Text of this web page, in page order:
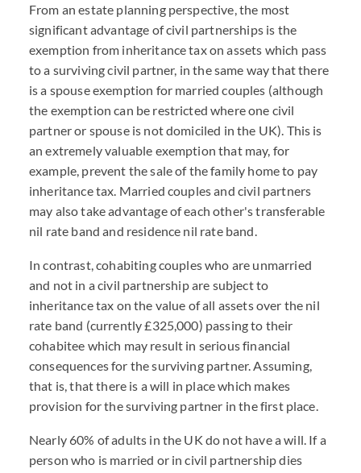
From an estate planning perspective, the most
significant advantage of civil partnerships is the
exemption from inheritance tax on assets which pass
to a surviving civil partner, in the same way that there
is a spouse exemption for married couples (although
the exemption can be restricted where one civil
partner or spouse is not domiciled in the UK). This is
an extremely valuable exemption that may, for
example, prevent the sale of the family home to pay
inheritance tax. Married couples and civil partners
may also take advantage of each other's transferable
nil rate band and residence nil rate band.
In contrast, cohabiting couples who are unmarried
and not in a civil partnership are subject to
inheritance tax on the value of all assets over the nil
rate band (currently £325,000) passing to their
cohabitee which may result in serious financial
consequences for the surviving partner. Assuming,
that is, that there is a will in place which makes
provision for the surviving partner in the first place.
Nearly 60% of adults in the UK do not have a will. If a
person who is married or in civil partnership dies